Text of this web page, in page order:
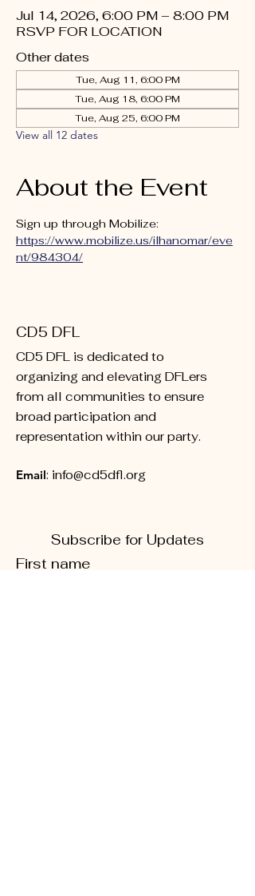
Jul 14, 2026, 6:00 PM – 8:00 PM
RSVP FOR LOCATION
Other dates
Tue, Aug 11, 6:00 PM
Tue, Aug 18, 6:00 PM
Tue, Aug 25, 6:00 PM
View all 12 dates
About the Event
Sign up through Mobilize:
https://www.mobilize.us/ilhanomar/eve
nt/984304/
CD5 DFL
CD5 DFL is dedicated to
organizing and elevating DFLers
from all communities to ensure
broad participation and
representation within our party.
Email: info@cd5dfl.org
Subscribe for Updates
First name